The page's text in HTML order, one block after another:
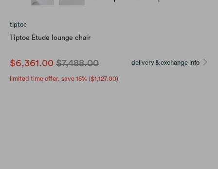
tiptoe
Tiptoe Étude lounge chair
delivery & exchange info
$6,361.00 $7,488.00
limited time offer. save 15% ($1,127.00)